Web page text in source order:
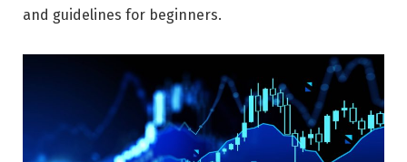
and guidelines for beginners.